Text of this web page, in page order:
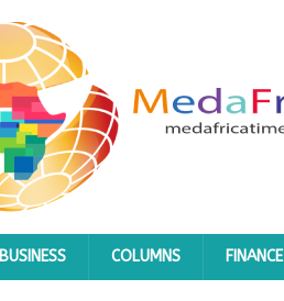
BUSINESS COLUMNS FINANCE